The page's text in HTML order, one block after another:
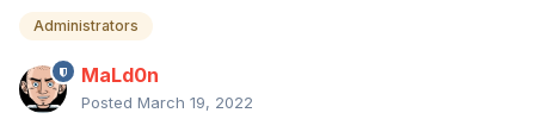
Administrators
MaLd0n
Posted March 19, 2022